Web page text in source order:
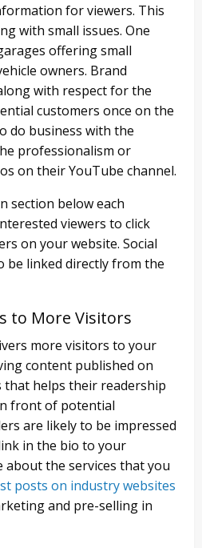
for viewers. This
with small issues. One
offering small
owners. Brand
with respect for the
customers once on the
do business with the
professionalism or
on their YouTube channel.
section below each
viewers to click
on your website. Social
be linked directly from the
to More Visitors
more visitors to your
content published on
helps their readership
front of potential
are likely to be impressed
in the bio to your
about the services that you
posts on industry websites
and pre-selling in